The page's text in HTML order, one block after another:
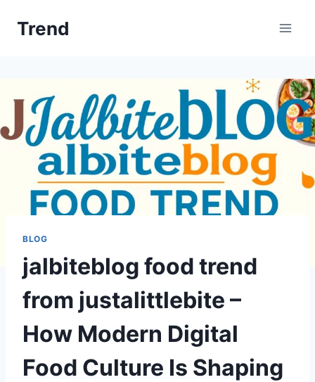
Trend
BLOG
jalbiteblog food trend
from justalittlebite –
How Modern Digital
Food Culture Is Shaping